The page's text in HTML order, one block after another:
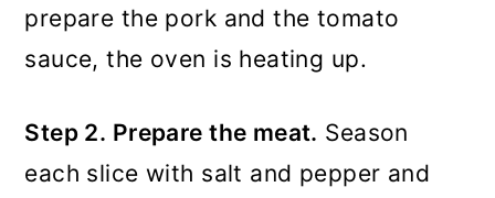
prepare the pork and the tomato
sauce, the oven is heating up.
Step 2. Prepare the meat. Season
each slice with salt and pepper and